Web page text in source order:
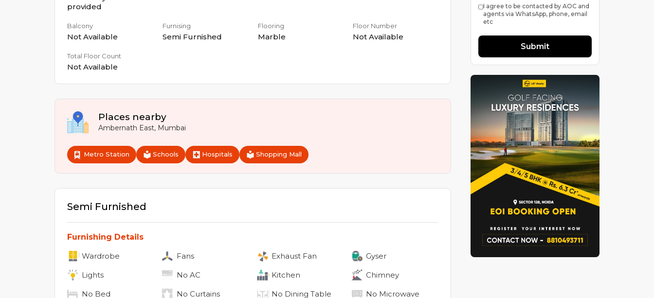
provided
Balcony
Not Available
Furnising
Semi Furnished
Flooring
Marble
Floor Number
Not Available
Total Floor Count
Not Available
Places nearby
Ambernath East, Mumbai
Metro Station Schools Hospitals Shopping Mall
Semi Furnished
Furnishing Details
Wardrobe Fans Exhaust Fan Gyser
Lights No AC Kitchen Chimney
No Bed No Curtains No Dining Table No Microwave
I agree to be contacted by AOC and
agents via WhatsApp, phone, email
etc
Submit